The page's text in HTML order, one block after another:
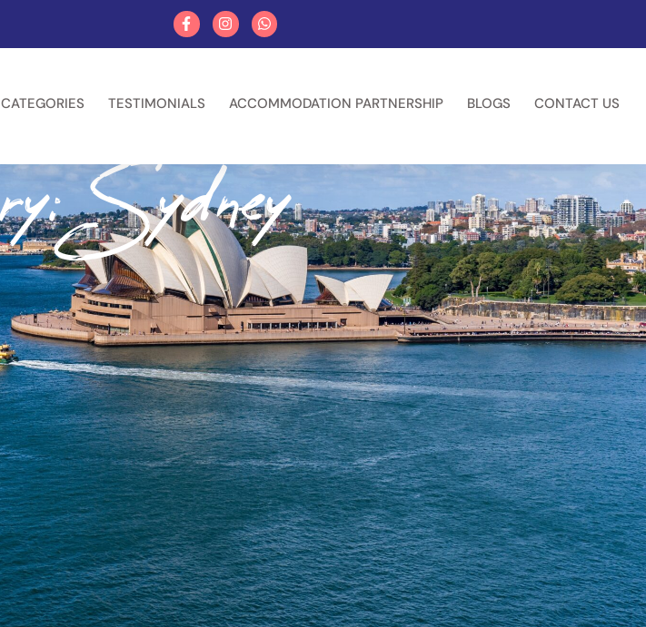
TESTIMONIALS ACCOMMODATION PARTNERSHIP BLOGS CONTACT US
Sydney